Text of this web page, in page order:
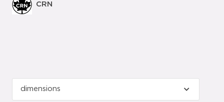
CRN